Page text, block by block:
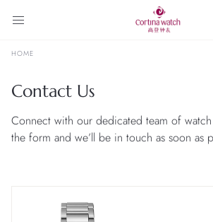
HOME
Contact Us
Connect with our dedicated team of
the form and we’ll be in touch as soon as